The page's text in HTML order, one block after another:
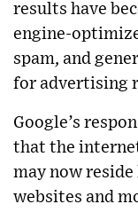
results have
engine-
spam, and
for advertising
Google’s
that the
may now
websites and